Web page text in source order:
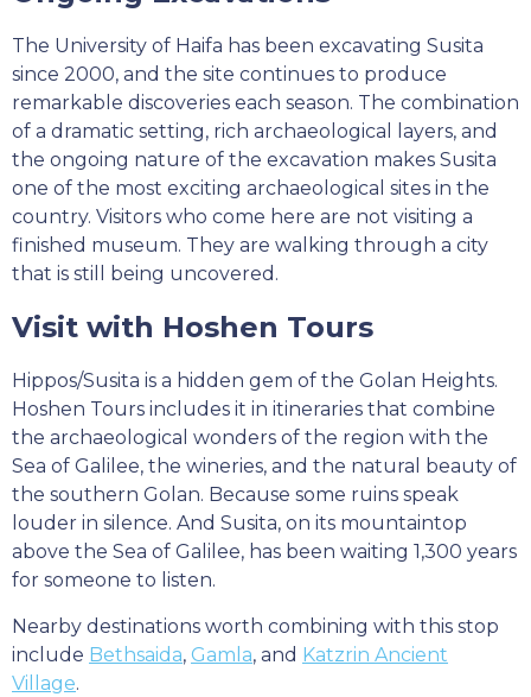
The University of Haifa has been excavating Susita
since 2000, and the site continues to produce
remarkable discoveries each season. The combination
of a dramatic setting, rich archaeological layers, and
the ongoing nature of the excavation makes Susita
one of the most exciting archaeological sites in the
country. Visitors who come here are not visiting a
finished museum. They are walking through a city
that is still being uncovered.
Visit with Hoshen Tours
Hippos/Susita is a hidden gem of the Golan Heights.
Hoshen Tours includes it in itineraries that combine
the archaeological wonders of the region with the
Sea of Galilee, the wineries, and the natural beauty of
the southern Golan. Because some ruins speak
louder in silence. And Susita, on its mountaintop
above the Sea of Galilee, has been waiting 1,300 years
for someone to listen.
Nearby destinations worth combining with this stop
include Bethsaida, Gamla, and Katzrin Ancient
Village.